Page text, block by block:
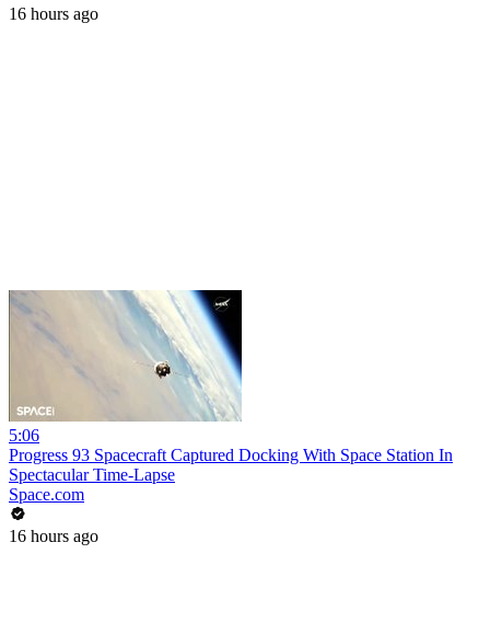
16 hours ago
5:06
Progress 93 Spacecraft Captured Docking With Space Station In
Spectacular Time-Lapse
Space.com
16 hours ago